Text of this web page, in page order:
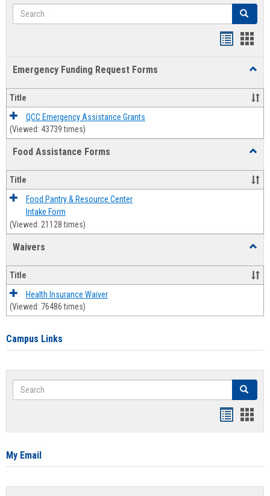
Search Search
Emergency Funding Request Forms
Title
QCC Emergency Assistance Grants
(Viewed: 43739 times)
Food Assistance Forms
Forms
Title
Food Pantry & Resource Center
Intake Form
(Viewed: 21128 times)
Waivers
Title
Health Insurance Waiver
(Viewed: 76486 times)
Campus Links
Search Search
card
My Email